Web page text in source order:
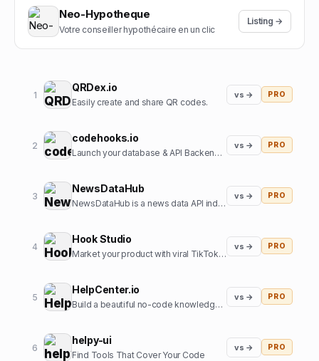
Neo-Hypotheque
Votre conseiller hypothécaire en un clic
Listing →
1
QRDex.io
Easily create and share QR codes.
vs → PRO
2
codehooks.io
Launch your database & API Backend instantly
vs → PRO
3
NewsDataHub
NewsDataHub is a news data API indexing 200,000+ new articles daily
vs → PRO
4
Hook Studio
Market your product with viral TikToks in 2 clicks.
vs → PRO
5
HelpCenter.io
Build a beautiful no-code knowledge base in minutes
vs → PRO
6
helpy-ui
Find Tools That Cover Your Code
vs → PRO